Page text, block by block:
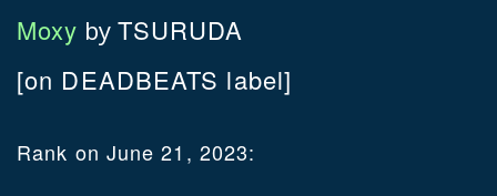
Moxy byTSURUDA
[on DEADBEATS label]
Rank on June 21, 2023: